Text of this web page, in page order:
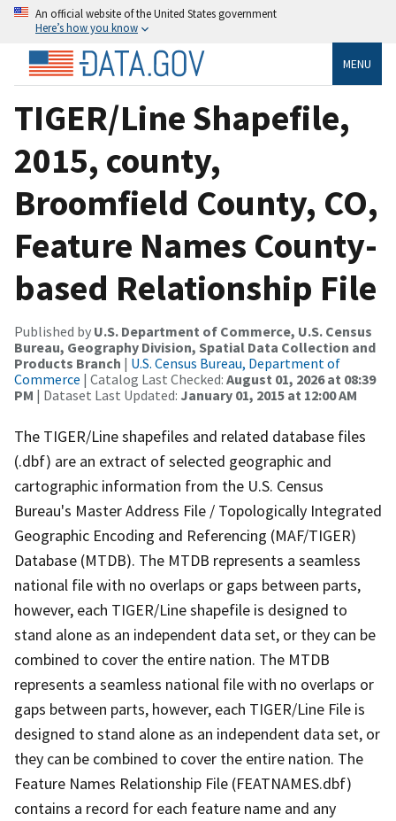
An official website of the United States government
Here’s how you know
MENU
TIGER/Line Shapefile,
2015, county,
Broomfield County, CO,
Feature Names County-
based Relationship File
Published by U.S. Department of Commerce, U.S. Census
Bureau, Geography Division, Spatial Data Collection and
Products Branch | U.S. Census Bureau, Department of
Commerce | Catalog Last Checked: August 01, 2026 at 08:39
PM | Dataset Last Updated: January 01, 2015 at 12:00 AM
The TIGER/Line shapefiles and related database files
(.dbf) are an extract of selected geographic and
cartographic information from the U.S. Census
Bureau's Master Address File / Topologically Integrated
Geographic Encoding and Referencing (MAF/TIGER)
Database (MTDB). The MTDB represents a seamless
national file with no overlaps or gaps between parts,
however, each TIGER/Line shapefile is designed to
stand alone as an independent data set, or they can be
combined to cover the entire nation. The MTDB
represents a seamless national file with no overlaps or
gaps between parts, however, each TIGER/Line File is
designed to stand alone as an independent data set, or
they can be combined to cover the entire nation. The
Feature Names Relationship File (FEATNAMES.dbf)
contains a record for each feature name and any